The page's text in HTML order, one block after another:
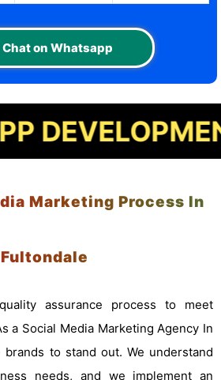
Chat on Whatsapp
#
Marketing Process In
Fultondale
a Social Media Marketing Agency In
brands to stand out. We understand
needs, and we implement an